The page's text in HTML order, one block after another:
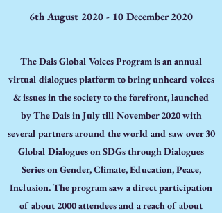
6th August 2020 - 10 December 2020
The Dais Global Voices Program is an annual
virtual dialogues platform to bring unheard voices
& issues in the society to the forefront, launched
by The Dais in July till November 2020 with
several partners around the world and saw over 30
Global Dialogues on SDGs through Dialogues
Series on Gender, Climate, Education, Peace,
Inclusion. The program saw a direct participation
of about 2000 attendees and a reach of about